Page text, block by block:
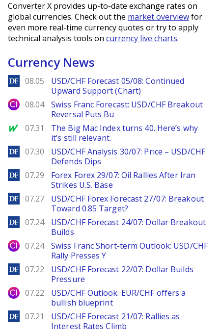
Converter X provides up-to-date exchange rates on
global currencies. Check out the market overviewfor
even more real-time currency quotes or try to apply
technical analysis tools on currency live charts.
Currency News
DailyForex
08.05
USD/CHF Forecast 05/08: Continued
Upward Support (Chart)
City Index
08.04
Swiss Franc Forecast: USD/CHF Breakout
Reversal Puts Bu
MarketWatch
07.31
The Big Mac Index turns 40. Here’s why
it’s still relevant.
DailyForex
07.30
USD/CHF Analysis 30/07: Price – USD/CHF
Defends Dips
DailyForex
07.29
Forex Forex 29/07: Oil Rallies After Iran
Strikes U.S. Base
DailyForex
07.27
USD/CHF Forex Forecast 27/07: Breakout
Toward 0.85 Target?
DailyForex
07.24
USD/CHF Forecast 24/07: Dollar Breakout
Builds
City Index
07.24
Swiss Franc Short-term Outlook: USD/CHF
Rally Presses Y
DailyForex
07.22
USD/CHF Forecast 22/07: Dollar Builds
Pressure
City Index
07.22
USD/CHF Outlook: EUR/CHF offers a
bullish blueprint
DailyForex
07.21
USD/CHF Forecast 21/07: Rallies as
Interest Rates Climb